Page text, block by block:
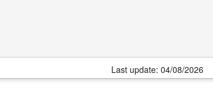
Last update: 04/08/2026